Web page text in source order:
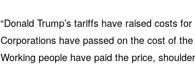
“Donald Trump’s tariffs have raised costs
Corporations have passed on the cost of
Working people have paid the price,